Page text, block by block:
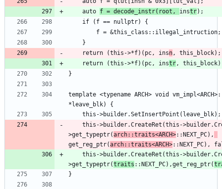
    auto
f = decode_instr(root, instr
    return (this->*f)(pc, ins
n
    return (this->*f)(pc, ins
tr
template <typename ARCH> void
>get_typeptr(arch::traits<ARCH>::NEXT_PC),
get_reg_ptr(arch::traits<ARCH>
>get_typeptr(traits ::NEXT_PC),get_reg_ptr(